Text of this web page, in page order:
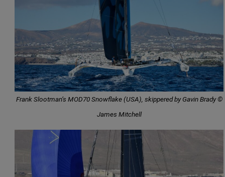
Frank Slootman’s MOD70 Snowflake (USA), skippered by Gavin Brady ©
James Mitchell